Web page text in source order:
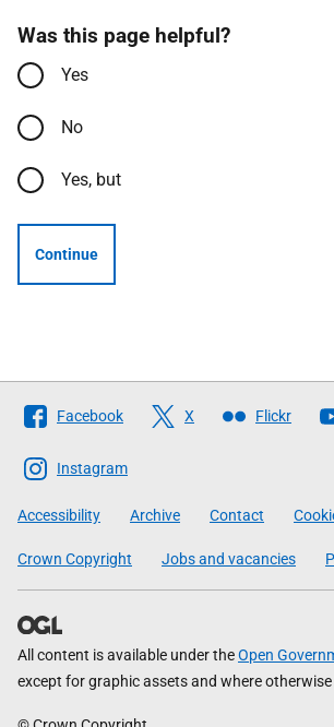
Was this page helpful?
Yes
No
Yes, but
Continue
Follow
The
Scottish
Government
Facebook X Flickr
Instagram
Accessibility Archive Contact
Crown Copyright Jobs and vacancies
All content is available under theOpen
except for graphic assets and where